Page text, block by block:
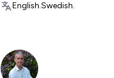
English.Swedish.